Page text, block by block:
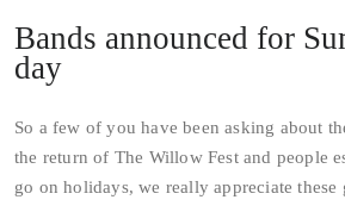
Bands announced for
day
So a few of you have been asking about
the return of The Willow Fest and people
go on holidays, we really appreciate